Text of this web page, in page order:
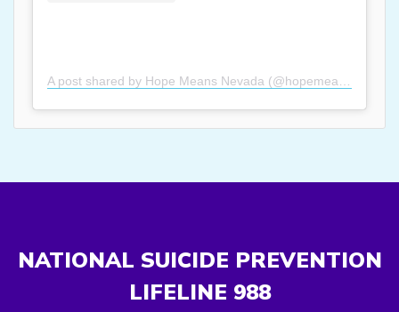
NATIONAL SUICIDE PREVENTION
LIFELINE 988